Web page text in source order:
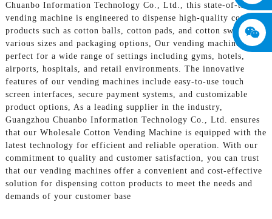
Chuanbo Information Technology Co., Ltd., this state-of-the-art
vending machine is engineered to dispense high-quality cotton
products such as cotton balls, cotton pads, and cotton swabs in
various sizes and packaging options, Our vending machines are
perfect for a wide range of settings including gyms, hotels,
airports, hospitals, and retail environments. The innovative
features of our vending machines include easy-to-use touch
screen interfaces, secure payment systems, and customizable
product options, As a leading supplier in the industry,
Guangzhou Chuanbo Information Technology Co., Ltd. ensures
that our Wholesale Cotton Vending Machine is equipped with the
latest technology for efficient and reliable operation. With our
commitment to quality and customer satisfaction, you can trust
that our vending machines offer a convenient and cost-effective
solution for dispensing cotton products to meet the needs and
demands of your customer base